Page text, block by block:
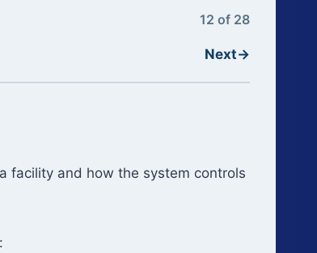
12 of 28
Next→
facility and how the system controls